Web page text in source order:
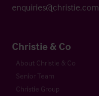
enquiries@christie.com
Christie & Co
About Christie & Co
Senior Team
Christie Group